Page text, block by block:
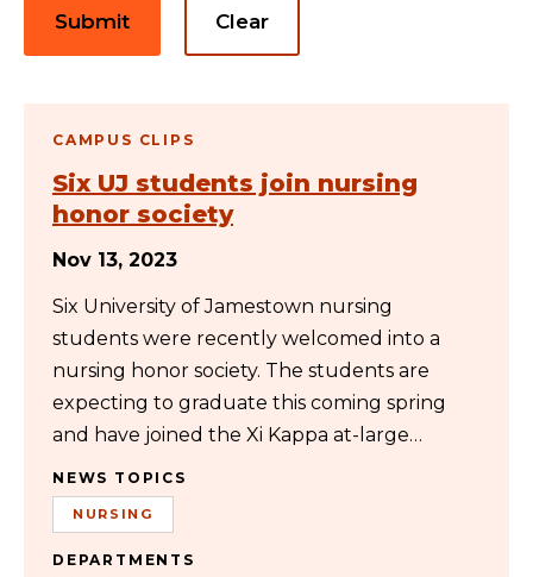
Submit Clear
CAMPUS CLIPS
Six UJ students join nursing
honor society
Nov 13, 2023
Six University of Jamestown nursing
students were recently welcomed into a
nursing honor society. The students are
expecting to graduate this coming spring
and have joined the Xi Kappa at-large…
NEWS TOPICS
NURSING
DEPARTMENTS